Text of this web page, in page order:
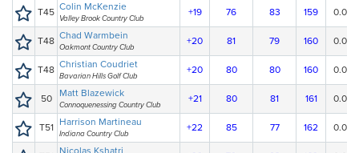
T45 Colin McKenzie
Valley Brook Country Club
+19 76 83 159 0.00
T48 Chad Warmbein
Oakmont Country Club
+20 81 79 160 0.00
T48 Christian Coudriet
Bavarian Hills Golf Club
+20 80 80 160 0.00
50 Matt Blazewick
Connoquenessing Country Club
+21 80 81 161 0.00
T51 Harrison Martineau
Indiana Country Club
+22 85 77 162 0.00
Nicolas Kshatri